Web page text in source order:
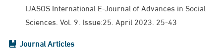
IJASOS International E-Journal of Advances in Social
Sciences. Vol. 9. Issue:25. April 2023. 25-43
Journal Articles